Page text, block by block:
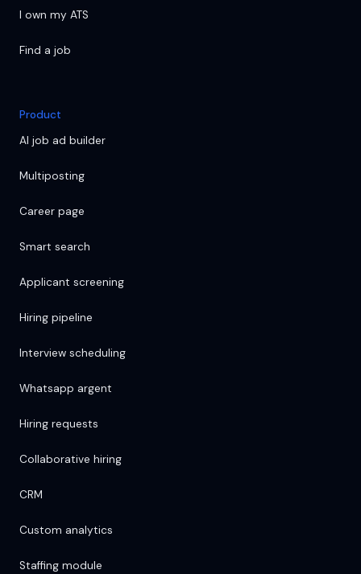
I own my ATS
Find a job
Product
AI job ad builder
Multiposting
Career page
Smart search
Applicant screening
Hiring pipeline
Interview scheduling
Whatsapp argent
Hiring requests
Collaborative hiring
CRM
Custom analytics
Staffing module